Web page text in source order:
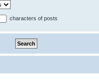
characters of posts